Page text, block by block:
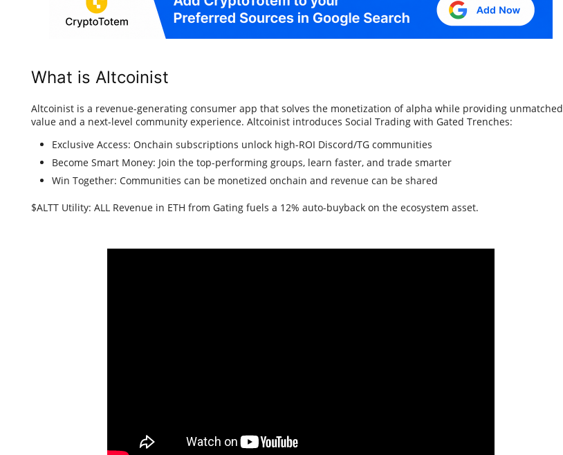
What is Altcoinist
Altcoinist is a revenue-generating consumer app that solves the monetization of alpha while providing unmatched
value and a next-level community experience. Altcoinist introduces Social Trading with Gated Trenches:
Exclusive Access: Onchain subscriptions unlock high-ROI Discord/TG communities
Become Smart Money: Join the top-performing groups, learn faster, and trade smarter
Win Together: Communities can be monetized onchain and revenue can be shared
$ALTT Utility: ALL Revenue in ETH from Gating fuels a 12% auto-buyback on the ecosystem asset.